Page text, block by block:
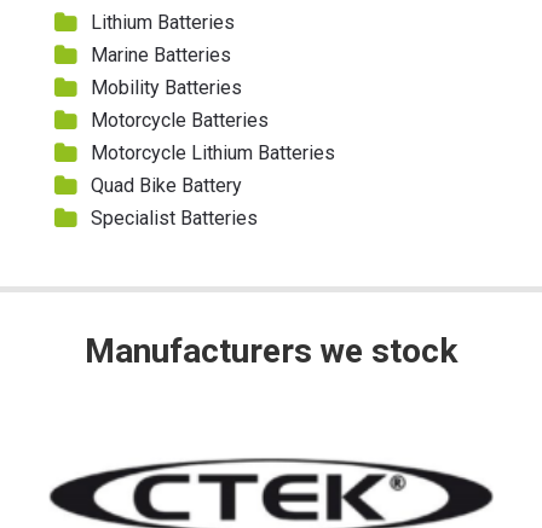
Lithium Batteries
Marine Batteries
Mobility Batteries
Motorcycle Batteries
Motorcycle Lithium Batteries
Quad Bike Battery
Specialist Batteries
Manufacturers we stock